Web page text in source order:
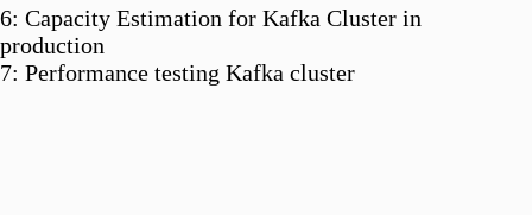
6: Capacity Estimation for Kafka Cluster in
production
7: Performance testing Kafka cluster